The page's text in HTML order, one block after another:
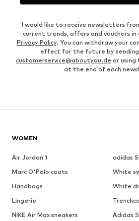
I would like to receive newsletters
current trends, offers and vouchers
Privacy Policy. You can withdraw your
effect for the future by
customerservice@aboutyou.de or using
at the end of each
WOMEN
Air Jordan 1
adidas
Marc O'Polo coats
White
Handbags
White
Lingerie
NIKE Air Max sneakers
Adidas